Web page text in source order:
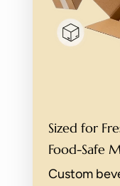
Sized for
Food-Safe
Custom